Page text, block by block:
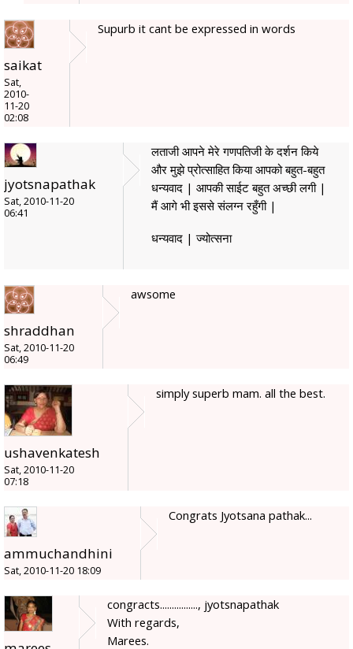
saikat
Sat,
2010-
11-20
02:08
Supurb it cant be expressed in words
jyotsnapathak
Sat, 2010-11-20
06:41
लताजी आपने मेरे गणपतिजी के दर्शन किये
और मुझे प्रोत्साहित किया आपको बहुत-बहुत
धन्यवाद | आपकी साईट बहुत अच्छी लगी |
मैं आगे भी इससे संलग्न रहुँगी |
धन्यवाद | ज्योत्सना
shraddhan
Sat, 2010-11-20
06:49
awsome
ushavenkatesh
Sat, 2010-11-20
07:18
simply superb mam. all the best.
ammuchandhini
Sat, 2010-11-20 18:09
Congrats Jyotsana pathak...
congracts................, jyotsnapathak
With regards,
Marees.